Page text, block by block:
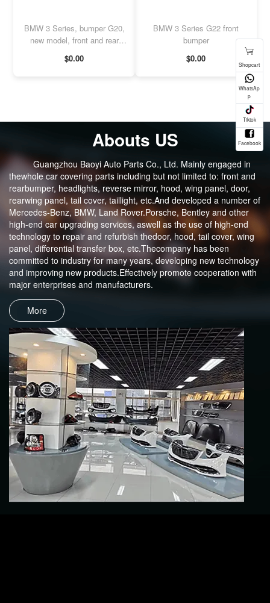
BMW 3 Series, bumper G20,
new model, front and rear
$0.00
BMW 3 Series G22 front
bumper
$0.00
Abouts US
Guangzhou Baoyi Auto Parts Co., Ltd. Mainly engaged in
thewhole car covering parts including but not limited to: front and
rearbumper, headlights, reverse mirror, hood, wing panel, door,
rearwing panel, tail cover, taillight, etc.And developed a number of
Mercedes-Benz, BMW, Land Rover.Porsche, Bentley and other
high-end car upgrading services, aswell as the use of high-end
technology to repair and refurbish thedoor, hood, tail cover, wing
panel, differential transfer box, etc.Thecompany has been
committed to industry for many years, developing new technology
and improving new products.Effectively promote cooperation with
major enterprises and manufacturers.
More